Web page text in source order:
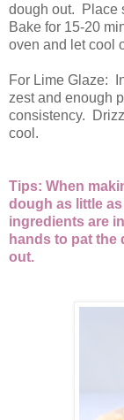
dough out. Place
Bake for 15-20
oven and let cool
For Lime Glaze:
zest and enough
consistency.
cool.
Tips: When
dough as little
ingredients are
hands to pat
out.